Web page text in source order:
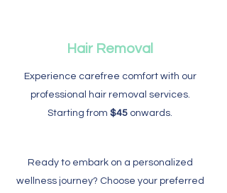
Hair Removal
​Experience carefree comfort with our
professional hair removal services.
Starting from $45 onwards.
Ready to embark on a personalized
wellness journey? Choose your preferred